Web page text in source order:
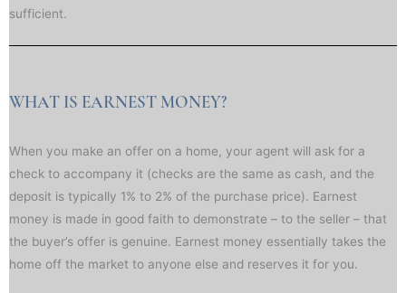
sufficient.
WHAT IS EARNEST MONEY?
When you make an offer on a home, your agent will ask for a
check to accompany it (checks are the same as cash, and the
deposit is typically 1% to 2% of the purchase price). Earnest
money is made in good faith to demonstrate – to the seller – that
the buyer’s offer is genuine. Earnest money essentially takes the
home off the market to anyone else and reserves it for you.